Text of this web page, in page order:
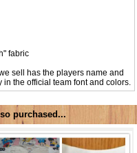
fabric
sell has the players name and
the official team font and colors.
purchased...